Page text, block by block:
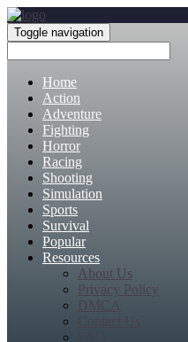
Toggle navigation
Home
Action
Adventure
Fighting
Horror
Racing
Shooting
Simulation
Sports
Survival
Popular
Resources
About Us
Privacy Policy
DMCA